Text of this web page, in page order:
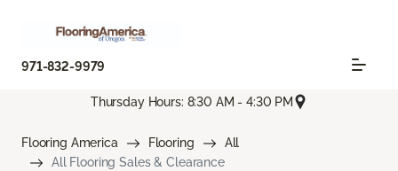
971-832-9979
Thursday Hours: 8:30 AM - 4:30 PM
Flooring America Flooring
All
All Flooring Sales & Clearance